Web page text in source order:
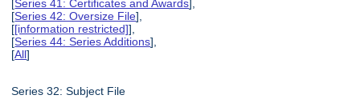
[Series 41: Certificates and Awards],
[Series 42: Oversize File],
[[information restricted]],
[Series 44: Series Additions],
[All]
Series 32: Subject File